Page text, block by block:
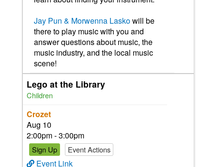
Jay Pun & Morwenna Laskowill be
there to play music with you and
answer questions about music, the
music industry, and the local music
scene!
Lego at the Library
Children
Crozet
Aug 10
2:00pm - 3:00pm
Sign Up Event Actions
Event Link